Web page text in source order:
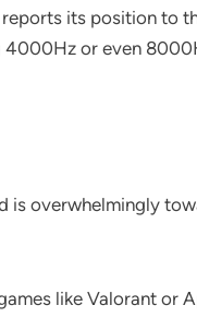
its position to
4000Hz or even
is overwhelmingly
like Valorant or